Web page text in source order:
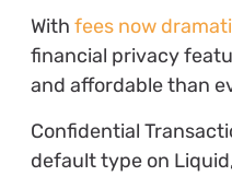
With fees now
financial privacy
and affordable than
Confidential
default type on